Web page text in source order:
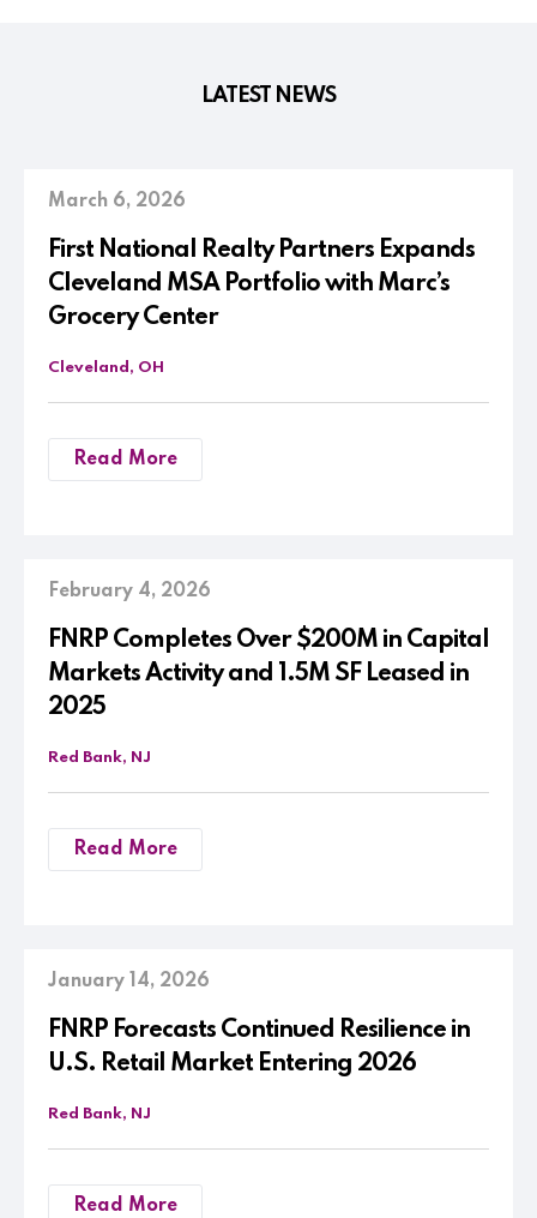
LATEST NEWS
March 6, 2026
First National Realty Partners Expands
Cleveland MSA Portfolio with Marc’s
Grocery Center
Cleveland, OH
Read More
February 4, 2026
FNRP Completes Over $200M in Capital
Markets Activity and 1.5M SF Leased in
2025
Red Bank, NJ
Read More
January 14, 2026
FNRP Forecasts Continued Resilience in
U.S. Retail Market Entering 2026
Red Bank, NJ
Read More